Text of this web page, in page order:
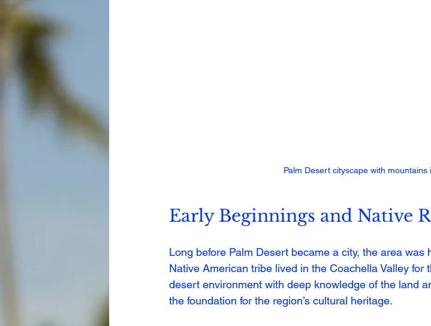
Palm Desert cityscape with mountains
Early Beginnings and Native
Long before Palm Desert became a city, the area was
Native American tribe lived in the Coachella Valley for
desert environment with deep knowledge of the land
the foundation for the region’s cultural heritage.